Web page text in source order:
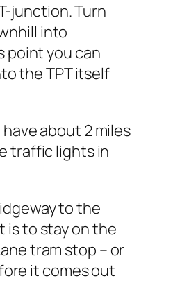
junction. Turn
into
point you can
the TPT itself
about 2 miles
traffic lights in
to the
is to stay on the
tram stop – or
it comes out